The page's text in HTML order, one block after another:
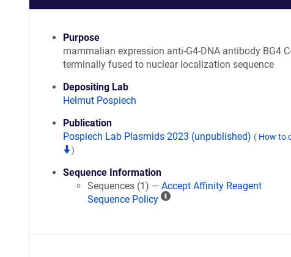
Purpose
mammalian expression anti-G4-DNA antibody BG4
terminally fused to nuclear localization sequence
Depositing Lab
Helmut Pospiech
Publication
Pospiech Lab Plasmids 2023 (unpublished) ( How to
)
Sequence Information
Sequences (1) — Accept Affinity Reagent
Sequence Policy
A
n